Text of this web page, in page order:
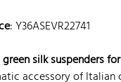
:Y36ASEVR22741
silk suspenders
accessory of Italian